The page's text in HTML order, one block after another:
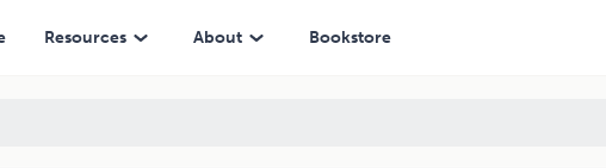
Resources About Bookstore